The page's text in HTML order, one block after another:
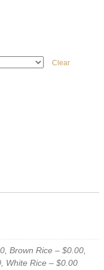
Clear
Brown Rice – $0.00,
White Rice – $0.00